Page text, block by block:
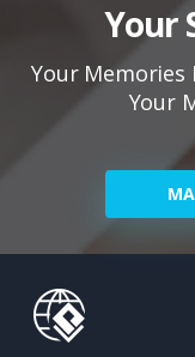
Your
Your Memories
Your